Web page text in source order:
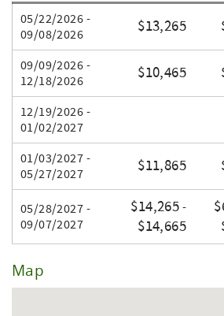
All pricing subject to change without
Na Pali Properties, Inc.
05/22/2026 -
09/08/2026
$13,265
09/09/2026 -
12/18/2026
$10,465
12/19/2026 -
01/02/2027
01/03/2027 -
05/27/2027
$11,865
05/28/2027 -
09/07/2027
$14,265 -
$14,665
Map